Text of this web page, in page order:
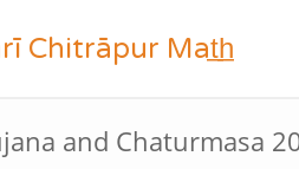
Chitrāpur Mat̲h̲
and Chaturmasa